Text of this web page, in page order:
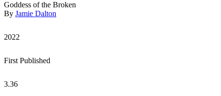
Goddess of the Broken
By Jamie Dalton
2022
First Published
3.36